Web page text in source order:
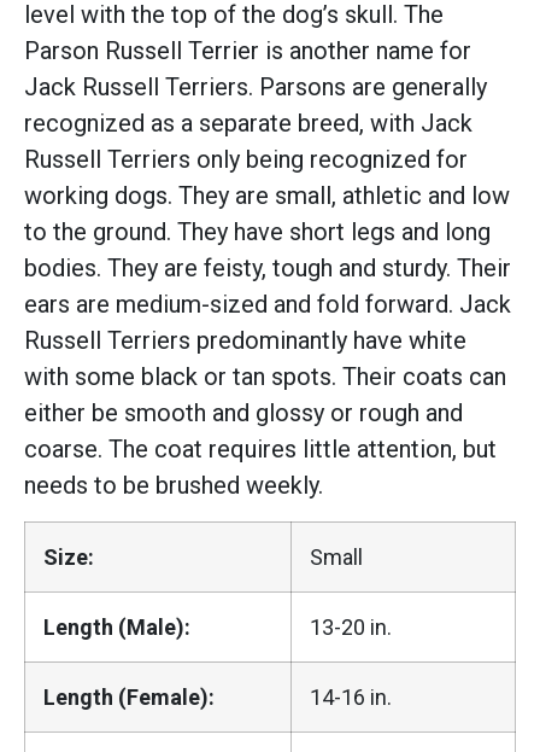
level with the top of the dog’s skull. The
Parson Russell Terrier is another name for
Jack Russell Terriers. Parsons are generally
recognized as a separate breed, with Jack
Russell Terriers only being recognized for
working dogs. They are small, athletic and low
to the ground. They have short legs and long
bodies. They are feisty, tough and sturdy. Their
ears are medium-sized and fold forward. Jack
Russell Terriers predominantly have white
with some black or tan spots. Their coats can
either be smooth and glossy or rough and
coarse. The coat requires little attention, but
needs to be brushed weekly.
Size: Small
Length (Male): 13-20 in.
Length (Female): 14-16 in.